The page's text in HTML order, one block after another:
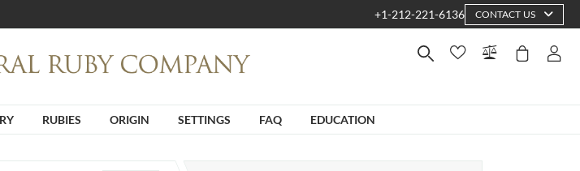
+1-212-221-6136 CONTACT US
RUBIES ORIGIN SETTINGS FAQ EDUCATION